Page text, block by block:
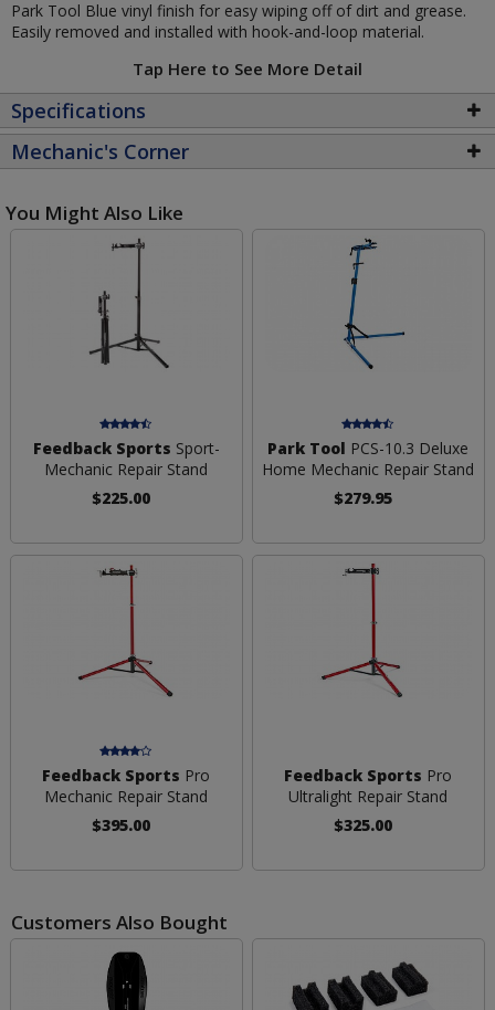
Park Tool Blue vinyl finish for easy wiping off of dirt and grease.
Easily removed and installed with hook-and-loop material.
Tap Here to See More Detail
Specifications
Mechanic's Corner
You Might Also Like
Feedback Sports Sport-
Mechanic Repair Stand
$225.00
Park Tool PCS-10.3 Deluxe
Home Mechanic Repair Stand
$279.95
Feedback Sports Pro
Mechanic Repair Stand
$395.00
Feedback Sports Pro
Ultralight Repair Stand
$325.00
Customers Also Bought